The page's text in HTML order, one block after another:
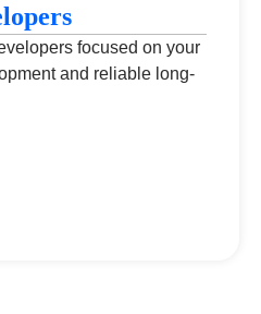
focused on your
and reliable long-